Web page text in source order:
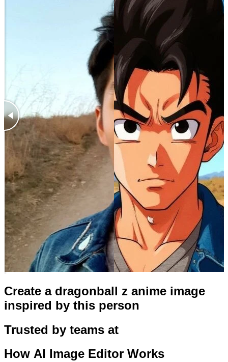
Create a dragonball z anime image
inspired by this person
Trusted by teams at
How AI Image Editor Works